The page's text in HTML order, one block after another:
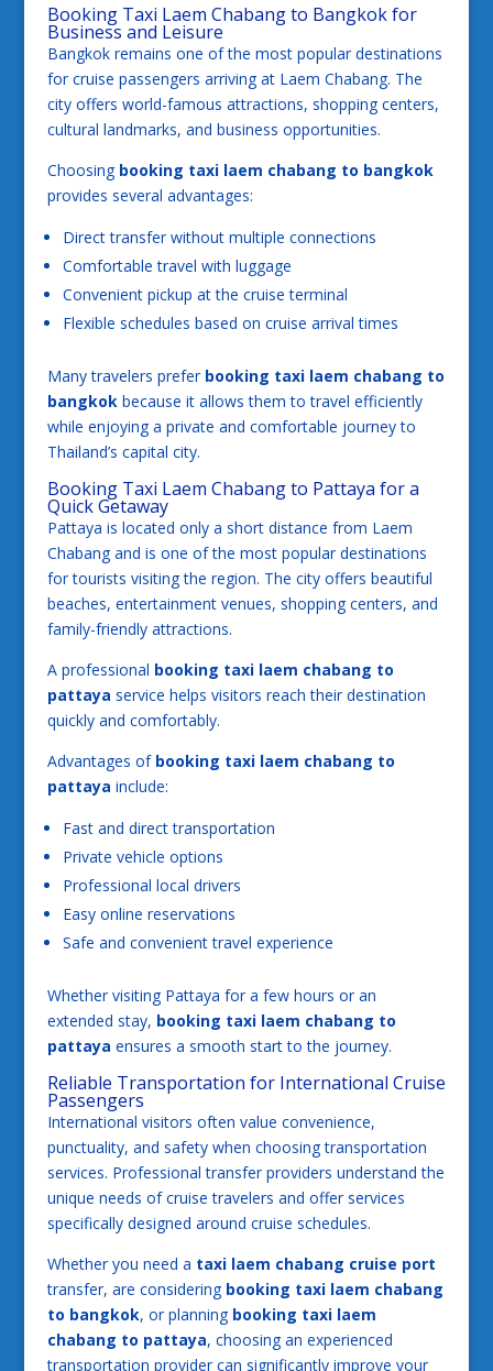
Booking Taxi Laem Chabang to Bangkok for
Business and Leisure
Bangkok remains one of the most popular destinations
for cruise passengers arriving at Laem Chabang. The
city offers world-famous attractions, shopping centers,
cultural landmarks, and business opportunities.
Choosing booking taxi laem chabang to bangkok
provides several advantages:
Direct transfer without multiple connections
Comfortable travel with luggage
Convenient pickup at the cruise terminal
Flexible schedules based on cruise arrival times
Many travelers prefer booking taxi laem chabang to
bangkokbecause it allows them to travel efficiently
while enjoying a private and comfortable journey to
Thailand’s capital city.
Booking Taxi Laem Chabang to Pattaya for a
Quick Getaway
Pattaya is located only a short distance from Laem
Chabang and is one of the most popular destinations
for tourists visiting the region. The city offers beautiful
beaches, entertainment venues, shopping centers, and
family-friendly attractions.
A professional booking taxi laem chabang to
pattaya service helps visitors reach their destination
quickly and comfortably.
Advantages of booking taxi laem chabang to
pattaya include:
Fast and direct transportation
Private vehicle options
Professional local drivers
Easy online reservations
Safe and convenient travel experience
Whether visiting Pattaya for a few hours or an
extended stay, booking taxi laem chabang to
pattaya ensures a smooth start to the journey.
Reliable Transportation for International Cruise
Passengers
International visitors often value convenience,
punctuality, and safety when choosing transportation
services. Professional transfer providers understand the
unique needs of cruise travelers and offer services
specifically designed around cruise schedules.
Whether you need a taxi laem chabang cruise port
transfer, are considering booking taxi laem chabang
to bangkok, or planning booking taxi laem
chabang to pattaya, choosing an experienced
transportation provider can significantly improve your